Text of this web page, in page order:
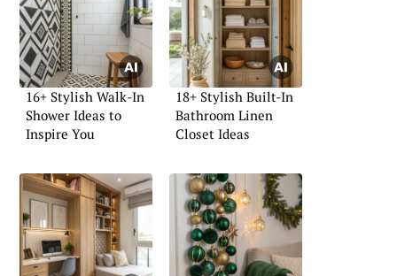
16+ Stylish Walk-In
Shower Ideas to
Inspire You
18+ Stylish Built-In
Bathroom Linen
Closet Ideas